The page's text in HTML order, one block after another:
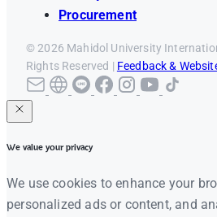
Procurement
© 2026 Mahidol University
Rights Reserved | Feedback &
We value your privacy
We use cookies to enhance your
personalized ads or content, and